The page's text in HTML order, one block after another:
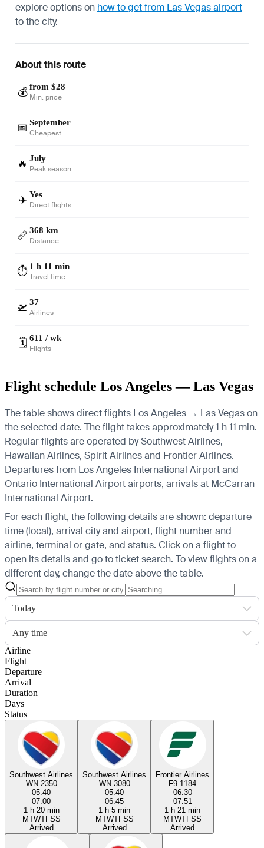
explore options on how to get from Las Vegas airport
to the city.
About this route
💰 from $28
Min. price
📅 September
Cheapest
🔥 July
Peak season
✈️ Yes
Direct flights
📏 368 km
Distance
⏱️ 1 h 11 min
Travel time
🛫 37
Airlines
🗓️ 611 / wk
Flights
Flight schedule Los Angeles — Las Vegas
The table shows direct flights Los Angeles → Las Vegas on
the selected date. The flight takes approximately 1 h 11 min.
Regular flights are operated by Southwest Airlines,
Hawaiian Airlines, Spirit Airlines and Frontier Airlines.
Departures from Los Angeles International Airport and
Ontario International Airport airports, arrivals at McCarran
International Airport.
For each flight, the following details are shown: departure
time (local), arrival city and airport, flight number and
airline, terminal or gate, and status. Click on a flight to
open its details and go to ticket search. To view flights on a
different day, change the date above the table.
Today
Any time
Airline
Flight
Departure
Arrival
Duration
Days
Status
Southwest Airlines
WN 2350
05:40
07:00
1 h 20 min
MTWTFSS
Arrived
Southwest Airlines
WN 3080
05:40
06:45
1 h 5 min
MTWTFSS
Arrived
Frontier Airlines
F9 1184
06:30
07:51
1 h 21 min
MTWTFSS
Arrived